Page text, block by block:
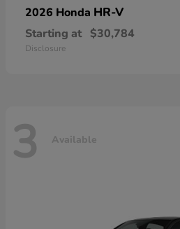
2026 Honda HR-V
Starting at $30,784
Disclosure
3 Available